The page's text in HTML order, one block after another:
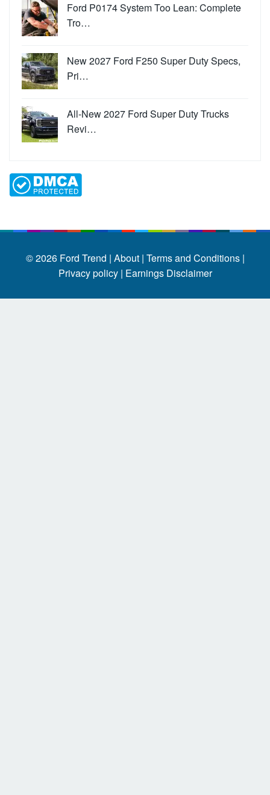
Ford P0174 System Too Lean: Complete
Tro…
New 2027 Ford F250 Super Duty Specs,
Pri…
All-New 2027 Ford Super Duty Trucks
Revi…
© 2026 Ford Trend | About | Terms and Conditions |
Privacy policy | Earnings Disclaimer